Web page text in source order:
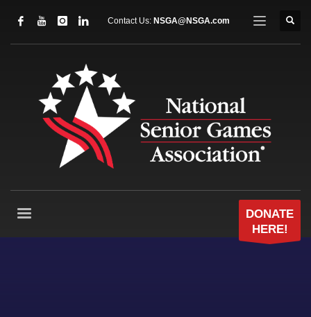
Contact Us: NSGA@NSGA.com
DONATE
HERE!